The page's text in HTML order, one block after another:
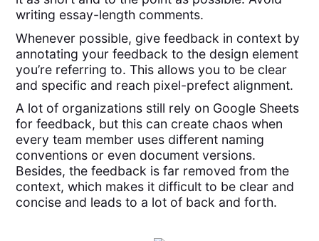
writing essay-length comments.
Whenever possible, give feedback in context by
annotating your feedback to the design element
you’re referring to. This allows you to be clear
and specific and reach pixel-prefect alignment.
A lot of organizations still rely on Google Sheets
for feedback, but this can create chaos when
every team member uses different naming
conventions or even document versions.
Besides, the feedback is far removed from the
context, which makes it difficult to be clear and
concise and leads to a lot of back and forth.